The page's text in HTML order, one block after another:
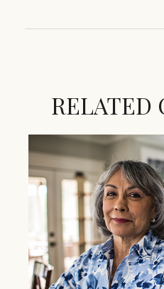
RELATED